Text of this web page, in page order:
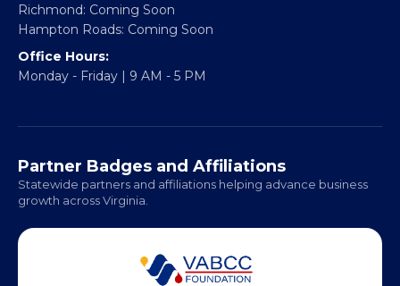
Richmond: Coming Soon
Hampton Roads: Coming Soon
Office Hours:
Monday - Friday | 9 AM - 5 PM
Partner Badges and Affiliations
Statewide partners and affiliations helping advance business
growth across Virginia.